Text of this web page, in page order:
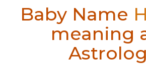
Baby Name
meaning